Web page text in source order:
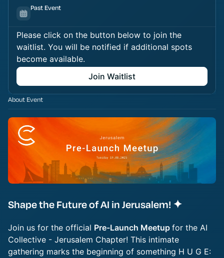
Past Event
Please click on the button below to join the
waitlist. You will be notified if additional spots
become available.
Join Waitlist
About Event
Shape the Future of AI in Jerusalem! ✦
Join us for the official Pre-Launch Meetup for the AI
Collective - Jerusalem Chapter! This intimate
gathering marks the beginning of something H U G E: